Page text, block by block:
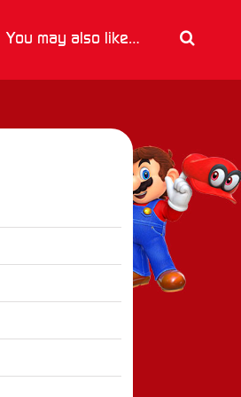
You may also like…